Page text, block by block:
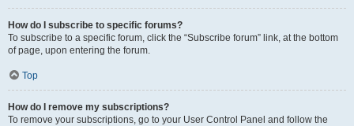
How do I subscribe to specific forums?
To subscribe to a specific forum, click the “Subscribe forum” link, at the bottom
of page, upon entering the forum.
Top
How do I remove my subscriptions?
To remove your subscriptions, go to your User Control Panel and follow the